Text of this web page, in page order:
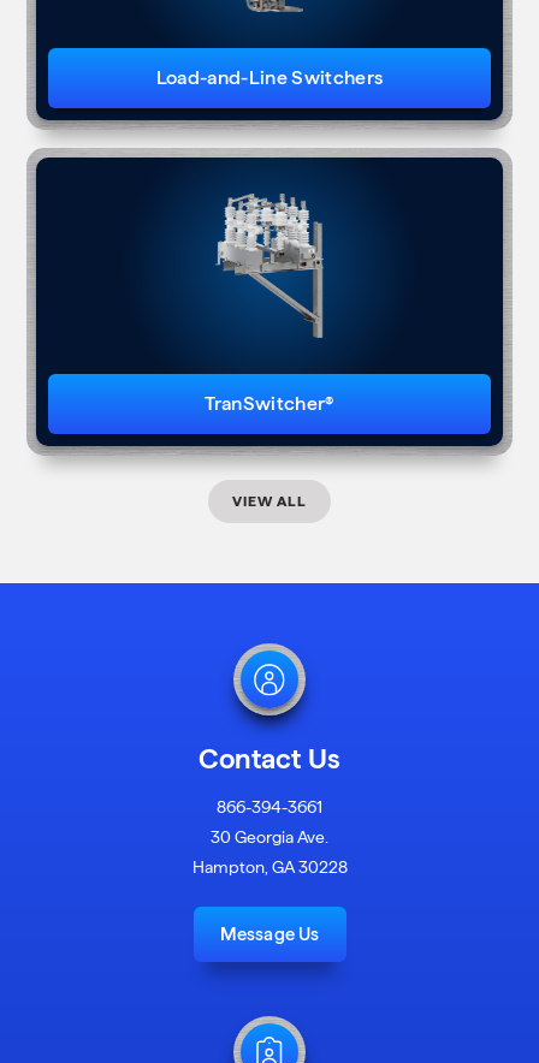
Load-and-Line Switchers
TranSwitcher®
VIEW ALL
Contact Us
866-394-3661
30 Georgia Ave.
Hampton, GA 30228
Message Us